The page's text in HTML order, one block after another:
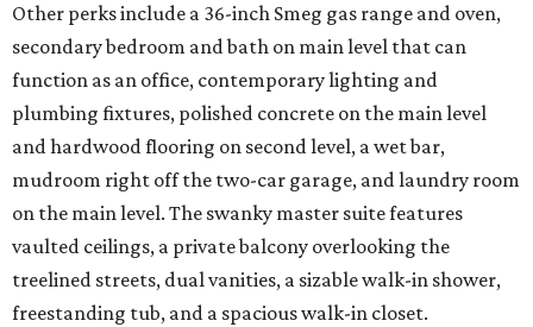
Other perks include a 36-inch Smeg gas range and oven,
secondary bedroom and bath on main level that can
function as an office, contemporary lighting and
plumbing fixtures, polished concrete on the main level
and hardwood flooring on second level, a wet bar,
mudroom right off the two-car garage, and laundry room
on the main level. The swanky master suite features
vaulted ceilings, a private balcony overlooking the
treelined streets, dual vanities, a sizable walk-in shower,
freestanding tub, and a spacious walk-in closet.